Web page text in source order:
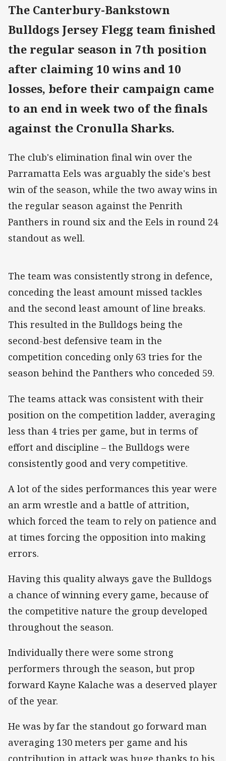
The Canterbury-Bankstown
Bulldogs Jersey Flegg team finished
the regular season in 7th position
after claiming 10 wins and 10
losses, before their campaign came
to an end in week two of the finals
against the Cronulla Sharks.
The club's elimination final win over the
Parramatta Eels was arguably the side's best
win of the season, while the two away wins in
the regular season against the Penrith
Panthers in round six and the Eels in round 24
standout as well.
The team was consistently strong in defence,
conceding the least amount missed tackles
and the second least amount of line breaks.
This resulted in the Bulldogs being the
second-best defensive team in the
competition conceding only 63 tries for the
season behind the Panthers who conceded 59.
The teams attack was consistent with their
position on the competition ladder, averaging
less than 4 tries per game, but in terms of
effort and discipline – the Bulldogs were
consistently good and very competitive.
A lot of the sides performances this year were
an arm wrestle and a battle of attrition,
which forced the team to rely on patience and
at times forcing the opposition into making
errors.
Having this quality always gave the Bulldogs
a chance of winning every game, because of
the competitive nature the group developed
throughout the season.
Individually there were some strong
performers through the season, but prop
forward Kayne Kalache was a deserved player
of the year.
He was by far the standout go forward man
averaging 130 meters per game and his